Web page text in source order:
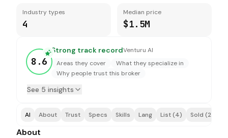
Industry types
4
Median price
$1.5M
8.6
Strong track recordVenturu AI
Areas they cover
What they specialize in
Why people trust this broker
See 5 insights
AI About Trust Specs Skills Lang List (4) Sold (2)
About